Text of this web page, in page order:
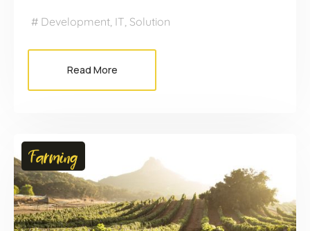
Development, IT, Solution
Read More
Farming